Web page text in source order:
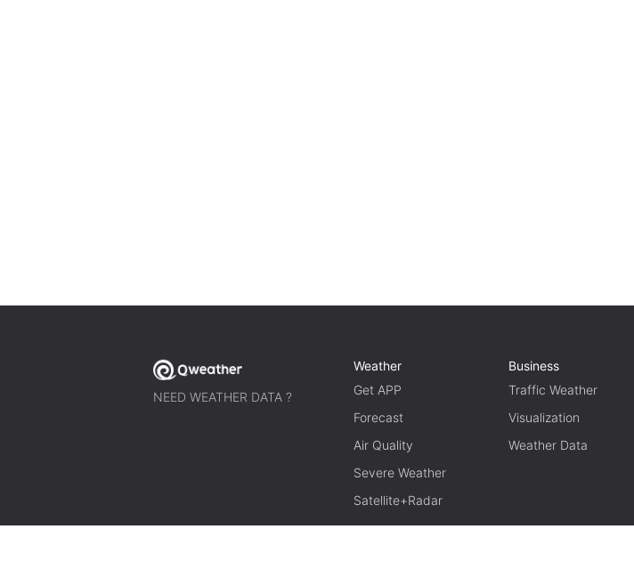
NEED WEATHER DATA ?
Weather
Get APP
Forecast
Air Quality
Severe Weather
Satellite+Radar
Business
Traffic Weather
Visualization
Weather Data